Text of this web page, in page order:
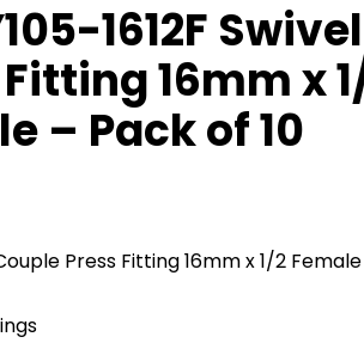
1612F
16mm x
– Pack of 10
Press Fitting 16mm x 1/2